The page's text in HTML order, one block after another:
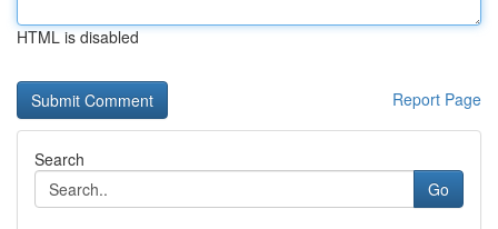
HTML is disabled
Report Page
Search
Go